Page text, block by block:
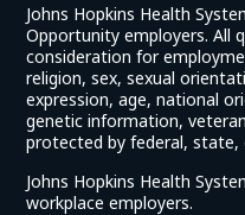
Johns Hopkins Health
Opportunity employers. All
consideration for
religion, sex, sexual
expression, age, national
genetic information,
protected by federal, state,
Johns Hopkins Health
workplace employers.